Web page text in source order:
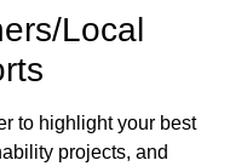
Local
to highlight your best
projects, and